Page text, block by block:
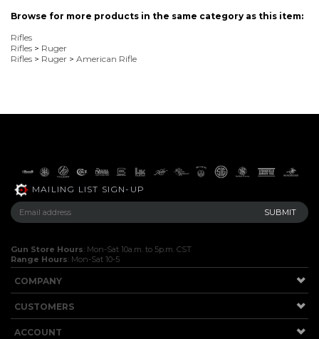
Browse for more products in the same category as this item:
Rifles
Rifles > Ruger
Rifles > Ruger > American Rifle
MAILING LIST SIGN-UP
Gun Store Hours: Mon-Sat 10a.m. to 5p.m. CST
Range Hours: Mon-Sat 10-5
COMPANY
CUSTOMERS
ACCOUNT